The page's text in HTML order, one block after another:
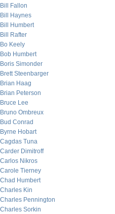
Bill Fallon
Bill Haynes
Bill Humbert
Bill Rafter
Bo Keely
Bob Humbert
Boris Simonder
Brett Steenbarger
Brian Haag
Brian Peterson
Bruce Lee
Bruno Ombreux
Bud Conrad
Byrne Hobart
Cagdas Tuna
Carder Dimitroff
Carlos Nikros
Carole Tierney
Chad Humbert
Charles Kin
Charles Pennington
Charles Sorkin